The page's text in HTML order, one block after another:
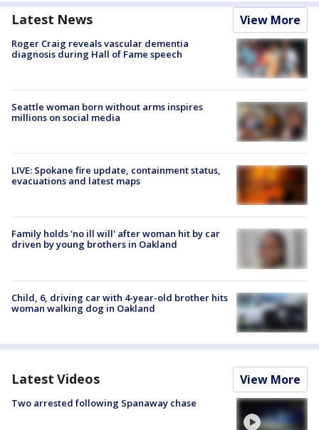
Latest News View More
Roger Craig reveals vascular dementia
diagnosis during Hall of Fame speech
Seattle woman born without arms inspires
millions on social media
LIVE: Spokane fire update, containment status,
evacuations and latest maps
Family holds 'no ill will' after woman hit by car
driven by young brothers in Oakland
Child, 6, driving car with 4-year-old brother hits
woman walking dog in Oakland
Latest Videos View More
Two arrested following Spanaway chase